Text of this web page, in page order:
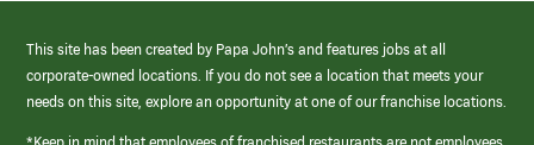
This site has been created by Papa John’s and features jobs at all
corporate-owned locations. If you do not see a location that meets your
needs on this site, explore an opportunity at one of our franchise locations.